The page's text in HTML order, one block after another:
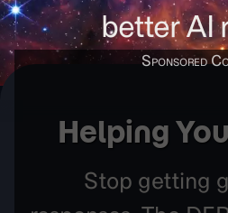
better AI
Helping
Stop getting